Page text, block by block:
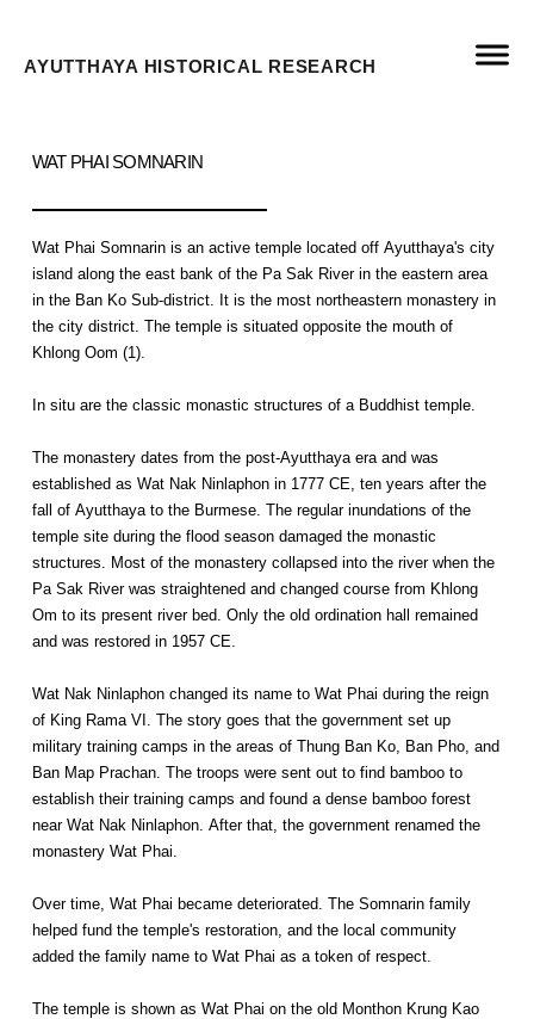
AYUTTHAYA HISTORICAL RESEARCH
WAT PHAI SOMNARIN
Wat Phai Somnarin is an active temple located off Ayutthaya's city
island along the east bank of the Pa Sak River in the eastern area
in the Ban Ko Sub-district. It is the most northeastern monastery in
the city district. The temple is situated opposite the mouth of
Khlong Oom (1).
In situ are the classic monastic structures of a Buddhist temple.
The monastery dates from the post-Ayutthaya era and was
established as Wat Nak Ninlaphon in 1777 CE, ten years after the
fall of Ayutthaya to the Burmese. The regular inundations of the
temple site during the flood season damaged the monastic
structures. Most of the monastery collapsed into the river when the
Pa Sak River was straightened and changed course from Khlong
Om to its present river bed. Only the old ordination hall remained
and was restored in 1957 CE.
Wat Nak Ninlaphon changed its name to Wat Phai during the reign
of King Rama VI. The story goes that the government set up
military training camps in the areas of Thung Ban Ko, Ban Pho, and
Ban Map Prachan. The troops were sent out to find bamboo to
establish their training camps and found a dense bamboo forest
near Wat Nak Ninlaphon. After that, the government renamed the
monastery Wat Phai.
Over time, Wat Phai became deteriorated. The Somnarin family
helped fund the temple's restoration, and the local community
added the family name to Wat Phai as a token of respect.
The temple is shown as Wat Phai on the old Monthon Krung Kao